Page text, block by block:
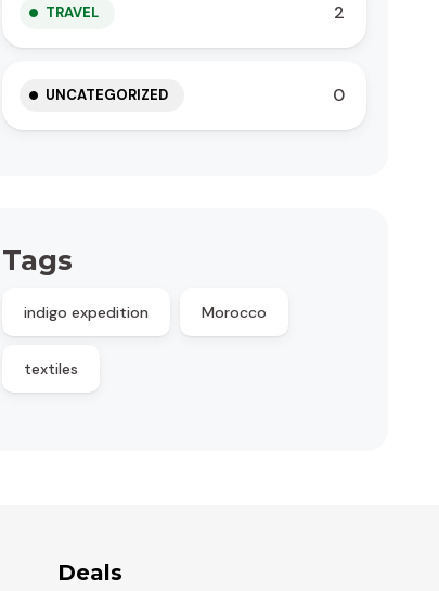
TRAVEL 2
UNCATEGORIZED 0
Tags
indigo expedition Morocco
textiles
Deals